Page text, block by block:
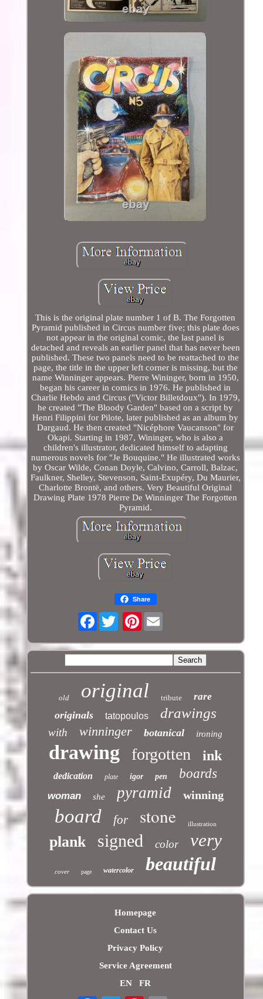
This is the original plate number 1 of B. The Forgotten
Pyramid published in Circus number five; this plate does
not appear in the original comic, the last panel is
detached and reveals an earlier panel that has never been
published. These two panels need to be reattached to the
page, the title in the upper left corner is missing, but the
name Winninger appears. Pierre Wininger, born in 1950,
began his career in comics in 1976. He published in
Charlie Hebdo and Circus ("Victor Billetdoux"). In 1979,
he created "The Bloody Garden" based on a script by
Henri Filippini for Pilote, later published as an album by
Dargaud. He then created "Nicéphore Vaucanson" for
Okapi. Starting in 1987, Wininger, who is also a
children's illustrator, dedicated himself to adapting
numerous novels for "Je Bouquine." He illustrated works
by Oscar Wilde, Conan Doyle, Calvino, Carroll, Balzac,
Faulkner, Shelley, Stevenson, Saint-Exupéry, Du Maurier,
Charlotte Brontë, and others. Very Beautiful Original
Drawing Plate 1978 Pierre De Winninger The Forgotten
Pyramid.
Share
Facebook Pinterest
old original tribute rare
originals tatopoulos drawings
with winninger botanical ironing
drawing forgotten ink
dedication plate igor pen boards
woman she pyramid winning
board for stone illustration
plank signed color very
cover page watercolor beautiful
Homepage
Contact Us
Privacy Policy
Service Agreement
EN
FR